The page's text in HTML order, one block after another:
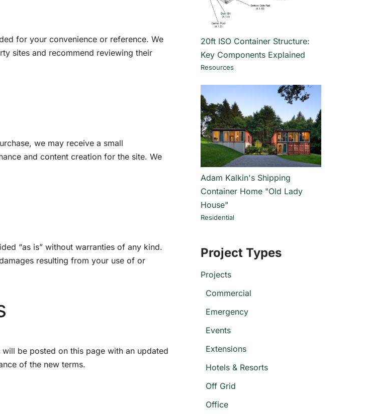
for your convenience or reference. We
sites and recommend reviewing their
we may receive a small
and content creation for the site. We
“as is” without warranties of any kind.
resulting from your use of or
be posted on this page with an updated
of the new terms.
20ft ISO Container Structure:
Key Components Explained
Resources
Adam Kalkin's Shipping
Container Home "Old Lady
House"
Residential
Project Types
Projects
Commercial
Emergency
Events
Extensions
Hotels & Resorts
Off Grid
Office